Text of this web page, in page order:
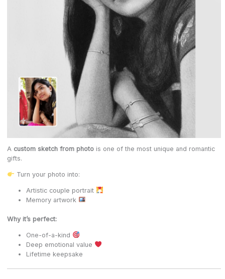
A custom sketch from photo is one of the most unique and romantic
gifts.
Turn your photo into:
Artistic couple portrait
Memory artwork
Why it’s perfect:
One-of-a-kind
Deep emotional value
Lifetime keepsake